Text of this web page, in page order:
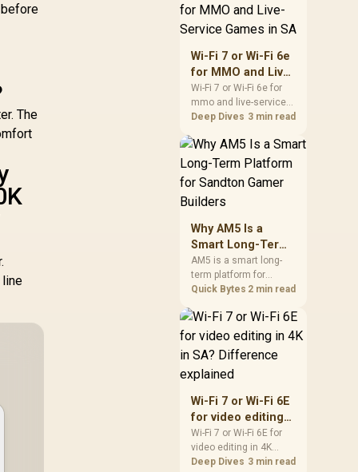
before
The
line
caps. Check display
and background load
before changing
African esports setup.
Wi-Fi 7 or Wi-Fi 6e
for MMO and Live-
Service Games in
SA
Wi-Fi 7 or Wi-Fi 6e for
mmo and live-service
games should be
single winner. Compare
compatibility, latency,
cost planning, and
South African setup
Deep Dives 3 min read
Why AM5 Is a
Smart Long-Term
Platform for
Sandton Gamer
Builders
AM5 is a smart long-
term platform for
Sandton builders who
room without replacing
the whole core. Review
motherboard support,
DDR5 costs, cooling,
BIOS readiness, and
term build may suit a
gamer budget better.
Quick Bytes 2 min read
Wi-Fi 7 or Wi-Fi 6E
for video editing
in 4K in SA?
Difference
explained
Wi-Fi 7 or Wi-Fi 6E for
video editing in 4K
should be shortlisted
Deep Dives 3 min read